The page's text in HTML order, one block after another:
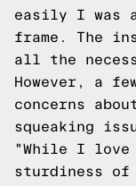
easily I was
frame. The
all the
However, a
concerns
squeaking
"While I love
sturdiness